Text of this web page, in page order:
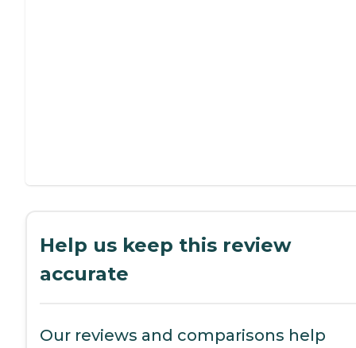
Help us keep this review
accurate
Our reviews and comparisons help